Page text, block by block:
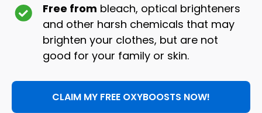
Free from bleach, optical brighteners
and other harsh chemicals that may
brighten your clothes, but are not
good for your family or skin.
CLAIM MY FREE OXYBOOSTS NOW!